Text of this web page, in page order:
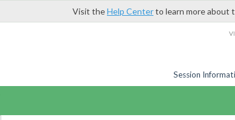
Visit theHelp Centerto learn more about
Session